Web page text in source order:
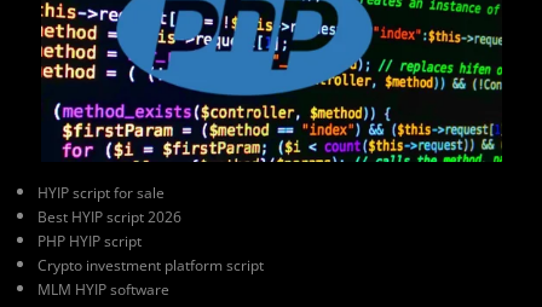
HYIP script for sale
Best HYIP script 2026
PHP HYIP script
Crypto investment platform script
MLM HYIP software